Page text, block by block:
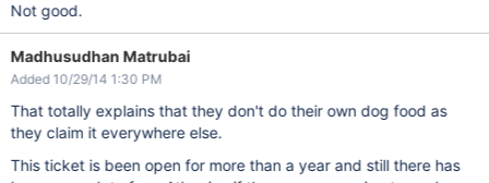
Not good.
Madhusudhan Matrubai
Added 10/29/14 1:30 PM
That totally explains that they don't do their own dog food as
they claim it everywhere else.
This ticket is been open for more than a year and still there has